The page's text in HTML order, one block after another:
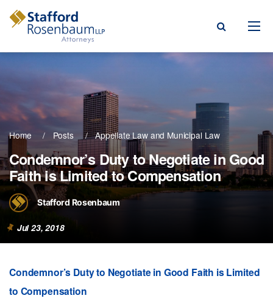
Menu
Areas
& Blogs
Our Firm
Home Posts Appellate Law Municipal Law
Condemnor’s Duty to Negotiate in Good
Faith is Limited to Compensation
Stafford Rosenbaum
Jul 23, 2018
Condemnor’s Duty to Negotiate in Good Faith is Limited
to Compensation